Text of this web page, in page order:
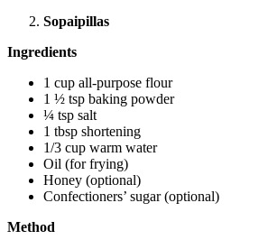
Sopaipillas
Ingredients
1 cup all-purpose flour
1 ½ tsp baking powder
¼ tsp salt
1 tbsp shortening
1/3 cup warm water
Oil (for frying)
Honey (optional)
Confectioners’ sugar (optional)
Method